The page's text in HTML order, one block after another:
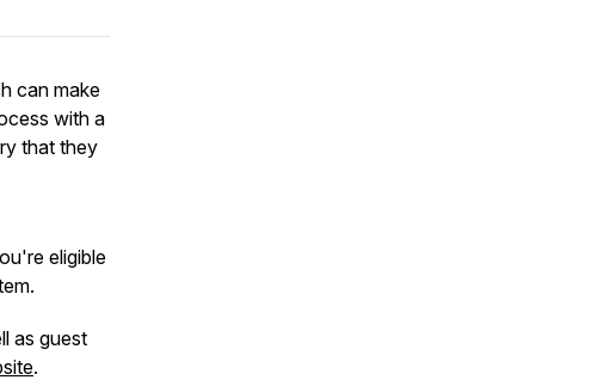
can make
with a
that they
eligible
as guest
.